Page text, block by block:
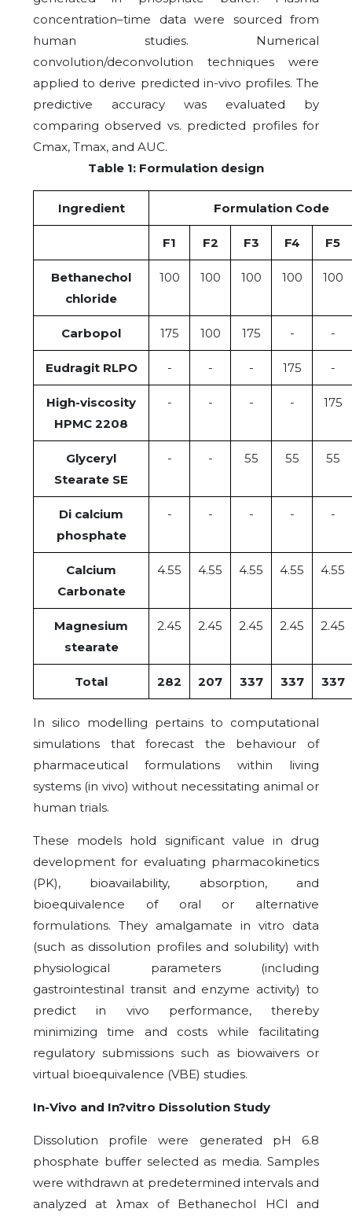
concentration–time data were sourced from
human studies. Numerical
convolution/deconvolution techniques were
applied to derive predicted in-vivo profiles. The
predictive accuracy was evaluated by
comparing observed vs. predicted profiles for
Cmax, Tmax, and AUC.
Table 1: Formulation design
Ingredient Formulation Code
F1 F2 F3 F4 F5
Bethanechol
chloride
100 100 100 100 100
Carbopol 175 100 175 - -
Eudragit RLPO - - - 175 -
High-viscosity
HPMC 2208
- - - - 175
Glyceryl
Stearate SE
- - 55 55 55
Di calcium
phosphate
- - - - -
Calcium
Carbonate
4.55 4.55 4.55 4.55 4.55
Magnesium
stearate
2.45 2.45 2.45 2.45 2.45
Total 282 207 337 337 337
In silico modelling pertains to computational
simulations that forecast the behaviour of
pharmaceutical formulations within living
systems (in vivo) without necessitating animal or
human trials.
These models hold significant value in drug
development for evaluating pharmacokinetics
(PK), bioavailability, absorption, and
bioequivalence of oral or alternative
formulations. They amalgamate in vitro data
(such as dissolution profiles and solubility) with
physiological parameters (including
gastrointestinal transit and enzyme activity) to
predict in vivo performance, thereby
minimizing time and costs while facilitating
regulatory submissions such as biowaivers or
virtual bioequivalence (VBE) studies.
In-Vivo and In?vitro Dissolution Study
Dissolution profile were generated pH 6.8
phosphate buffer selected as media. Samples
were withdrawn at predetermined intervals and
analyzed at λmax of Bethanechol HCl and